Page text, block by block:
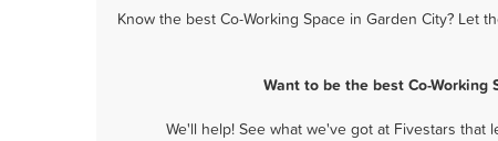
Know the best Co-Working Space in Garden City? Let
Want to be the best Co-
We'll help! See what we've got at Fivestars